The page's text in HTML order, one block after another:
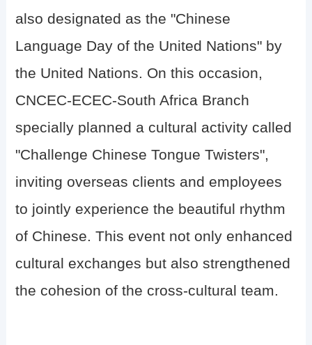
also designated as the "Chinese
Language Day of the United Nations" by
the United Nations. On this occasion,
CNCEC-ECEC-South Africa Branch
specially planned a cultural activity called
"Challenge Chinese Tongue Twisters",
inviting overseas clients and employees
to jointly experience the beautiful rhythm
of Chinese. This event not only enhanced
cultural exchanges but also strengthened
the cohesion of the cross-cultural team.